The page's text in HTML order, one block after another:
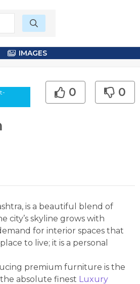
IMAGES
0 0
is a beautiful blend of
city’s skyline grows with
for interior spaces that
to live; it is a personal
premium furniture is the
absolute finest Luxury